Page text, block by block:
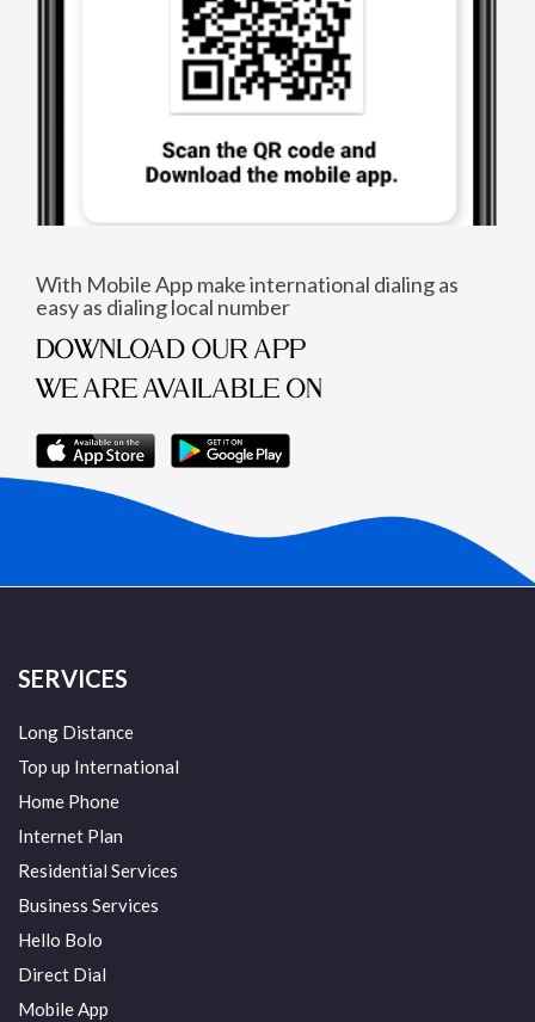
With Mobile App make international dialing as
easy as dialing local number
DOWNLOAD OUR APP
WE ARE AVAILABLE ON
SERVICES
Long Distance
Top up International
Home Phone
Internet Plan
Residential Services
Business Services
Hello Bolo
Direct Dial
Mobile App